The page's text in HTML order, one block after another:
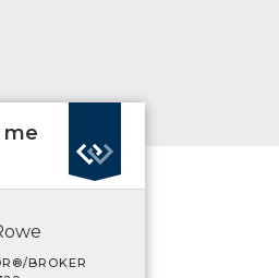
BROKER